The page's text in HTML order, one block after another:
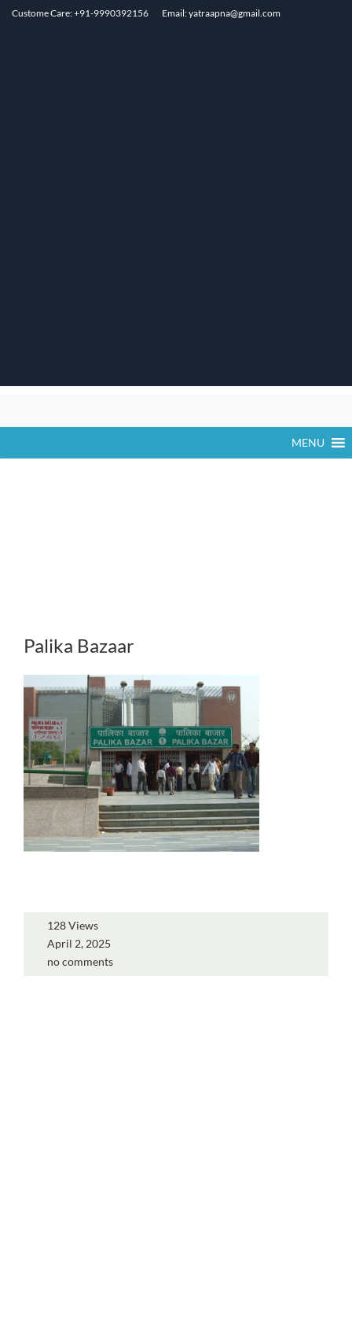
Custome Care: +91-9990392156 Email: yatraapna@gmail.com
MENU
Palika Bazaar
128 Views
April 2, 2025
no comments